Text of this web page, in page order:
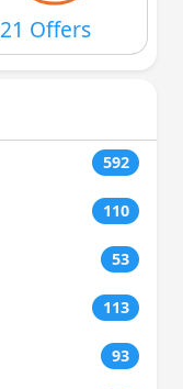
21 Offers
592
110
53
113
93